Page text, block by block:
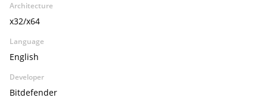
Architecture
x32/x64
Language
English
Developer
Bitdefender